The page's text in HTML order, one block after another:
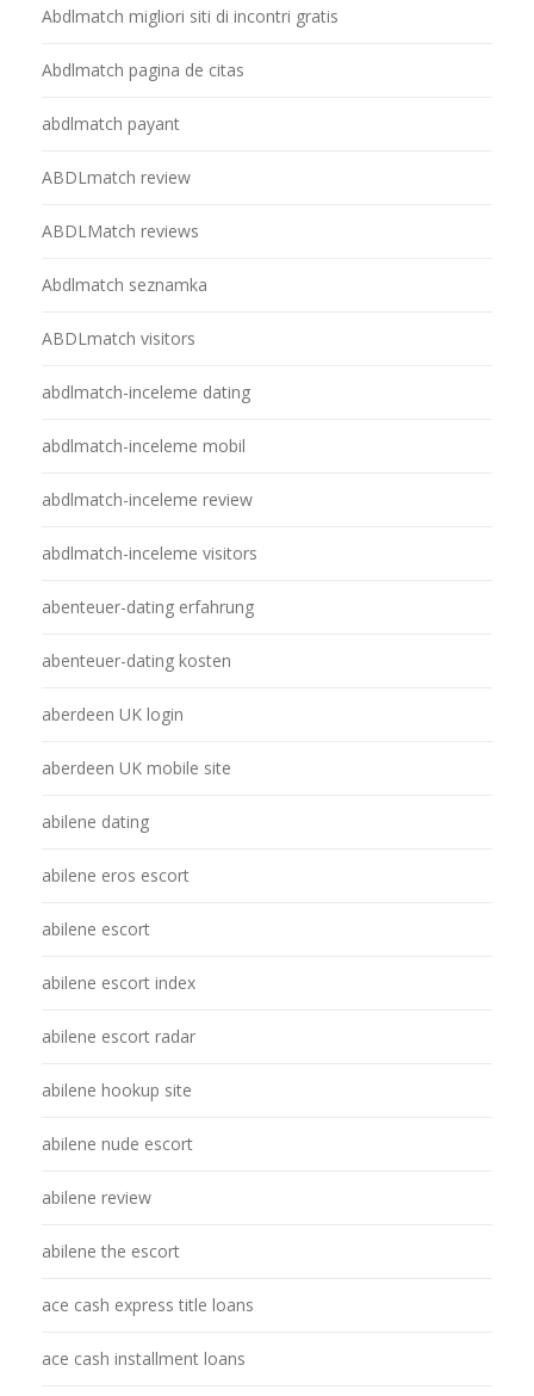
Abdlmatch migliori siti di incontri gratis
Abdlmatch pagina de citas
abdlmatch payant
ABDLmatch review
ABDLMatch reviews
Abdlmatch seznamka
ABDLmatch visitors
abdlmatch-inceleme dating
abdlmatch-inceleme mobil
abdlmatch-inceleme review
abdlmatch-inceleme visitors
abenteuer-dating erfahrung
abenteuer-dating kosten
aberdeen UK login
aberdeen UK mobile site
abilene dating
abilene eros escort
abilene escort
abilene escort index
abilene escort radar
abilene hookup site
abilene nude escort
abilene review
abilene the escort
ace cash express title loans
ace cash installment loans